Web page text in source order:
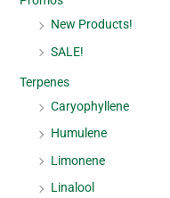
New Products!
SALE!
Terpenes
Caryophyllene
Humulene
Limonene
Linalool